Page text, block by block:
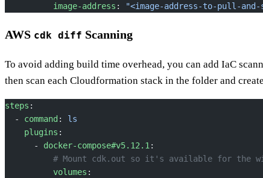
          image-address
: "<image-address-to-pull-and-
AWS cdk diff Scanning
To avoid adding build time overhead, you can add IaC
then scan each Cloudformation stack in the folder and
steps :
  -
command : ls
    plugins
:
      -
docker-compose#v5.12.1:
# Mount cdk.out so it's available for the
          volumes
: